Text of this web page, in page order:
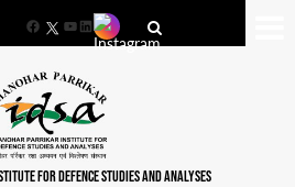
FacebookYouTube
LinkedIn
FOR DEFENCE STUDIES AND ANALYSES